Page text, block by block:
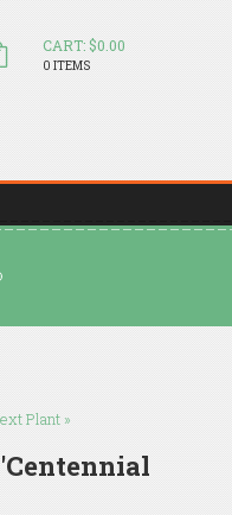
CART: $0.00
0 ITEMS
Plant »